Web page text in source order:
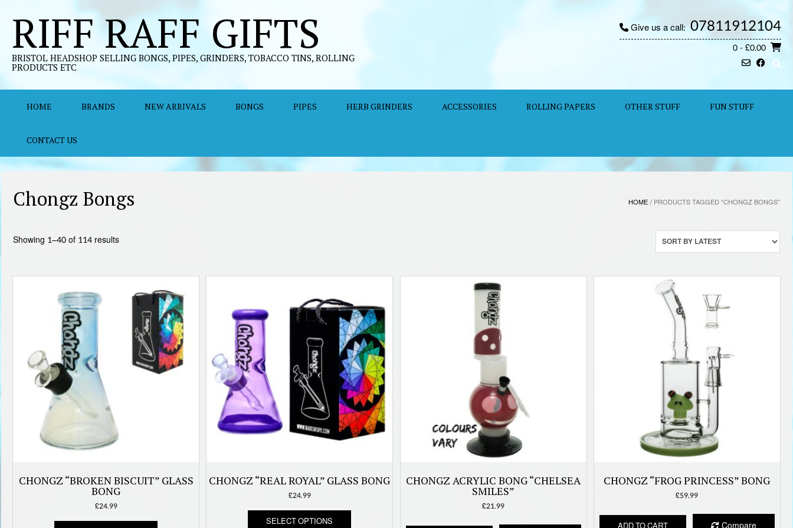
contentRIFF RAFF GIFTS
BRISTOL HEADSHOP SELLING BONGS, PIPES, GRINDERS, TOBACCO TINS, ROLLING
PRODUCTS ETC
Give us a call:07811912104
0- £0.00
HOME BRANDS NEW ARRIVALS BONGS PIPES HERB GRINDERS ACCESSORIES ROLLING PAPERS OTHER STUFF FUN STUFF
CONTACT US
HOME/ PRODUCTS TAGGED “CHONGZ BONGS”
Chongz Bongs
Showing 1–40 of 114 resultsSorted
CHONGZ “BROKEN BISCUIT” GLASS
BONG
£24.99
This
CHONGZ “REAL ROYAL” GLASS BONG
£24.99
SELECT OPTIONS
This
CHONGZ ACRYLIC BONG “CHELSEA
SMILES”
£21.99
CHONGZ “FROG PRINCESS” BONG
£59.99